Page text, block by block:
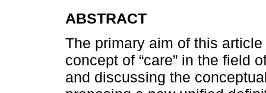
ABSTRACT
The primary aim of this
concept of “care” in the field
and discussing the